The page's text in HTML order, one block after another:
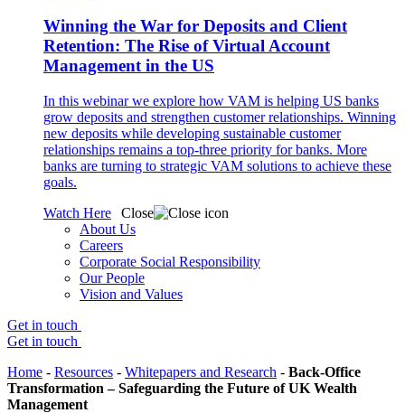
Winning the War for Deposits and Client
Retention: The Rise of Virtual Account
Management in the US
In this webinar we explore how VAM is helping US banks
grow deposits and strengthen customer relationships. Winning
new deposits while developing sustainable customer
relationships remains a top-three priority for banks. More
banks are turning to strategic VAM solutions to achieve these
goals.
Watch Here
Close
About Us
Careers
Corporate Social Responsibility
Our People
Vision and Values
Get in touch
Get in touch
Home - Resources - Whitepapers and Research - Back-Office
Transformation – Safeguarding the Future of UK Wealth
Management